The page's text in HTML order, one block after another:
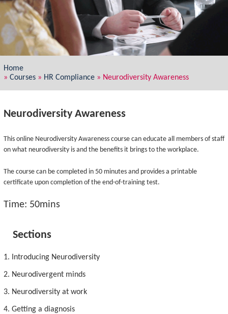
Home
» Courses» HR Compliance» Neurodiversity Awareness
Neurodiversity Awareness
This online Neurodiversity Awareness course can educate all members of staff
on what neurodiversity is and the benefits it brings to the workplace.
The course can be completed in 50 minutes and provides a printable
certificate upon completion of the end-of-training test.
Time: 50mins
Sections
1. Introducing Neurodiversity
2. Neurodivergent minds
3. Neurodiversity at work
4. Getting a diagnosis